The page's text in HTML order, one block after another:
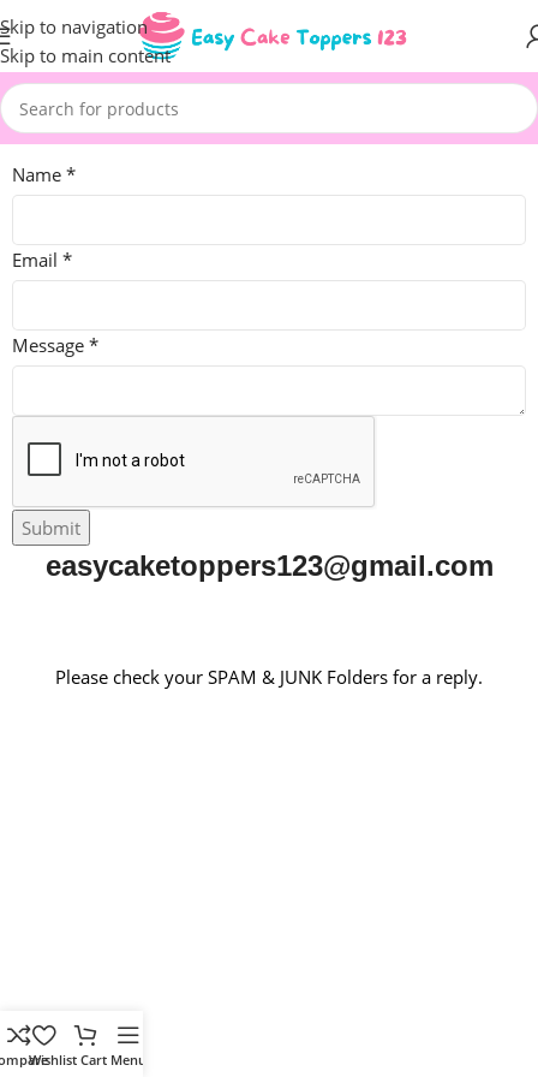
Skip to navigation
Skip to main content
Name *
Email *
Message *
Submit
easycaketoppers123@gmail.com
Please check your SPAM & JUNK Folders for a reply.
Wishlist Cart Menu